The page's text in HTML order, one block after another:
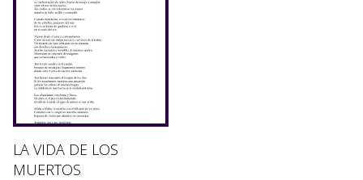
LA VIDA DE LOS
MUERTOS